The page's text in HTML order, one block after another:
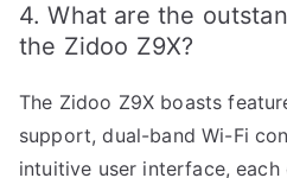
4. What are the
the Zidoo Z9X?
The Zidoo Z9X boasts
support, dual-band Wi-Fi
intuitive user interface,